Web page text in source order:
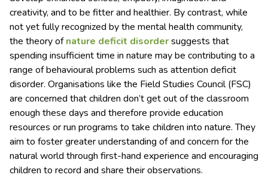
creativity, and to be fitter and healthier. By contrast, while
not yet fully recognized by the mental health community,
the theory ofnature deficit disordersuggests that
spending insufficient time in nature may be contributing to a
range of behavioural problems such as attention deficit
disorder. Organisations like the Field Studies Council (FSC)
are concerned that children don’t get out of the classroom
enough these days and therefore provide education
resources or run programs to take children into nature. They
aim to foster greater understanding of and concern for the
natural world through first-hand experience and encouraging
children to record and share their observations.